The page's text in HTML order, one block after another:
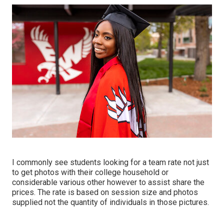
I commonly see students looking for a team rate not just
to get photos with their college household or
considerable various other however to assist share the
prices. The rate is based on session size and photos
supplied not the quantity of individuals in those pictures.